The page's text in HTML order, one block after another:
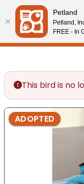
Please
note:
This
website
accessibility
system.
This bird is no
ADOPTED
Petland
Petland,
FREE - In